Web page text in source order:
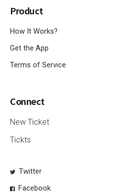
Product
How It Works?
Get the App
Terms of Service
Connect
New Ticket
Tickts
Twitter
Facebook